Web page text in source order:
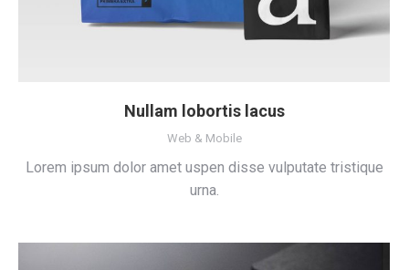
Nullam lobortis lacus
Web & Mobile
Lorem ipsum dolor amet uspen disse vulputate tristique
urna.